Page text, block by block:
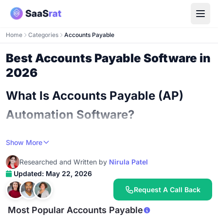
Home Categories Accounts Payable
Best Accounts Payable Software in
2026
What Is Accounts Payable (AP)
Automation Software?
An AP automation platform is the system that takes
them into approved, scheduled, paid bills with minimal
human work. The simplest version captures invoices via
email, OCR-extracts the line items, routes for approval,
and pays vendors via ACH or check. The most
sophisticated version blends three-way match against
Show More
Researched and Written by Nirula Patel
Updated: May 22, 2026
Request A Call Back
Most Popular Accounts Payable